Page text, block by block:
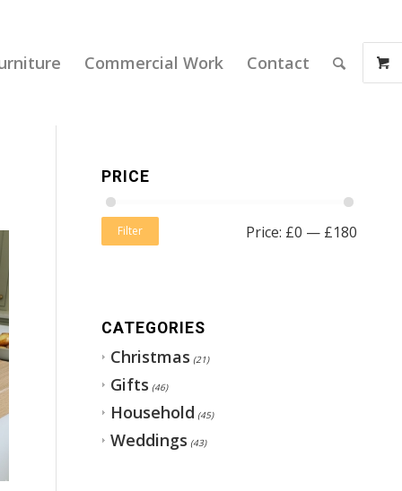
Commercial Work Contact
PRICE
Filter Price: £0 — £180
CATEGORIES
Christmas (21)
Gifts (46)
Household (45)
Weddings (43)